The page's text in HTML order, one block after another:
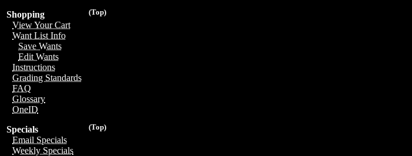
(Top)
Shopping
View Your Cart
Want List Info
Save Wants
Edit Wants
Instructions
Grading Standards
FAQ
Glossary
OneID
(Top)
Specials
Email Specials
Weekly Specials